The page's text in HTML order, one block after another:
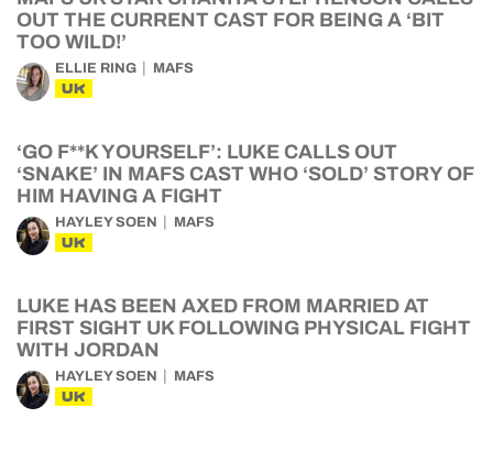
OUT THE CURRENT CAST FOR BEING A ‘BIT
TOO WILD!’
ELLIE RING MAFS
UK
‘GO F**K YOURSELF’: LUKE CALLS OUT
‘SNAKE’ IN MAFS CAST WHO ‘SOLD’ STORY OF
HIM HAVING A FIGHT
HAYLEY SOEN MAFS
UK
LUKE HAS BEEN AXED FROM MARRIED AT
FIRST SIGHT UK FOLLOWING PHYSICAL FIGHT
WITH JORDAN
HAYLEY SOEN MAFS
UK